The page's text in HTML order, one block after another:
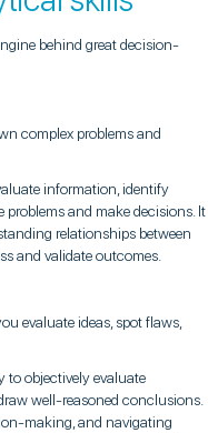
behind great decision-
complex problems and
information, identify
and make decisions. It
relationships between
and validate outcomes.
evaluate ideas, spot flaws,
objectively evaluate
well-reasoned conclusions.
making, and navigating